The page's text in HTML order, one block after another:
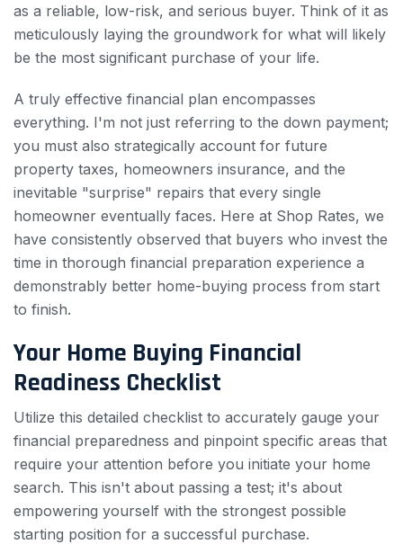
as a reliable, low-risk, and serious buyer. Think of it as
meticulously laying the groundwork for what will likely
be the most significant purchase of your life.
A truly effective financial plan encompasses
everything. I'm not just referring to the down payment;
you must also strategically account for future
property taxes, homeowners insurance, and the
inevitable "surprise" repairs that every single
homeowner eventually faces. Here at Shop Rates, we
have consistently observed that buyers who invest the
time in thorough financial preparation experience a
demonstrably better home-buying process from start
to finish.
Your Home Buying Financial
Readiness Checklist
Utilize this detailed checklist to accurately gauge your
financial preparedness and pinpoint specific areas that
require your attention before you initiate your home
search. This isn't about passing a test; it's about
empowering yourself with the strongest possible
starting position for a successful purchase.